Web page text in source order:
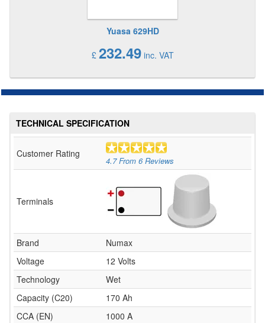
Yuasa 629HD
£ 232.49inc. VAT
TECHNICAL SPECIFICATION
Customer Rating
4.7From 6Reviews
Terminals
Brand
Numax
Voltage
12 Volts
Technology
Wet
Capacity (C20)
170 Ah
CCA (EN)
1000 A